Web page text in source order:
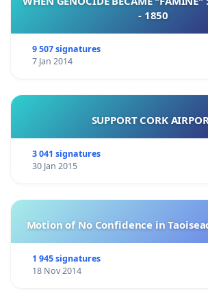
- 1850
9 507 signatures
7 Jan 2014
SUPPORT CORK
3 041 signatures
30 Jan 2015
Motion of No Confidence in
1 945 signatures
18 Nov 2014